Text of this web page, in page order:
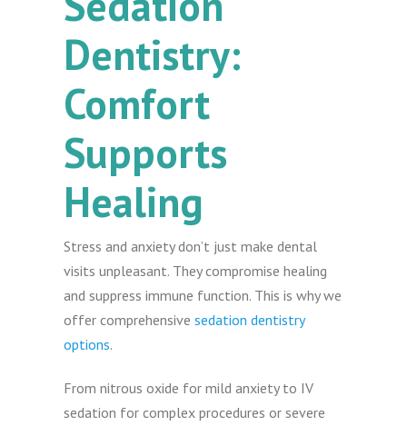
Dentistry:
Comfort
Supports
Healing
Stress and anxiety don’t just make dental
visits unpleasant. They compromise healing
and suppress immune function. This is why we
offer comprehensive sedation dentistry
options.
From nitrous oxide for mild anxiety to IV
sedation for complex procedures or severe